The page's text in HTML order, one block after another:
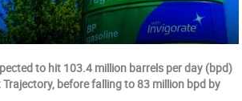
to hit 103.4 million barrels per day (bpd)
Trajectory, before falling to 83 million bpd by